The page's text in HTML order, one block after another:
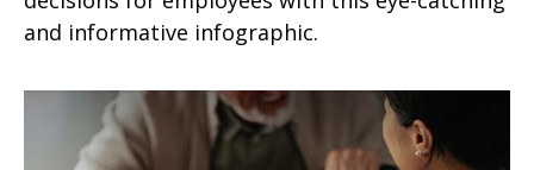
and informative infographic.